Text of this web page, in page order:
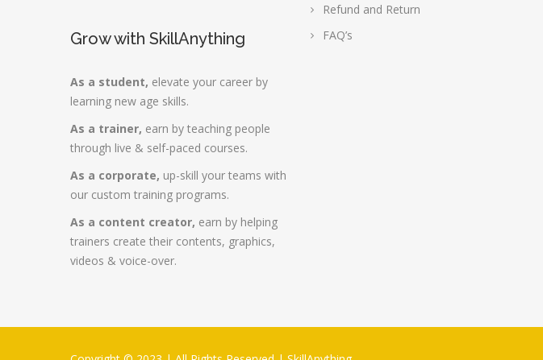
Grow with SkillAnything
As a student, elevate your career by
learning new age skills.
As a trainer, earn by teaching people
through live & self-paced courses.
As a corporate, up-skill your teams with
our custom training programs.
As a content creator, earn by helping
trainers create their contents, graphics,
videos & voice-over.
Refund and Return
FAQ’s